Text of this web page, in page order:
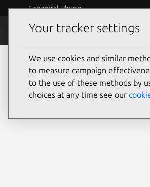
Canonical Ubuntu
Security
Your tracker settings
We use cookies and similar
to measure campaign
to the use of these methods by
choices at any time see our